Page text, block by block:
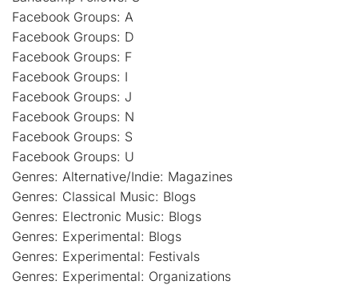
Facebook Groups: A
Facebook Groups: D
Facebook Groups: F
Facebook Groups: I
Facebook Groups: J
Facebook Groups: N
Facebook Groups: S
Facebook Groups: U
Genres: Alternative/Indie: Magazines
Genres: Classical Music: Blogs
Genres: Electronic Music: Blogs
Genres: Experimental: Blogs
Genres: Experimental: Festivals
Genres: Experimental: Organizations